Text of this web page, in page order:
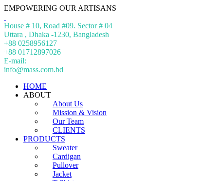
EMPOWERING OUR ARTISANS
House # 10, Road #09. Sector # 04
Uttara , Dhaka -1230, Bangladesh
+88 0258956127
+88 01712897026
E-mail:
info@mass.com.bd
HOME
ABOUT
About Us
Mission & Vision
Our Team
CLIENTS
PRODUCTS
Sweater
Cardigan
Pullover
Jacket